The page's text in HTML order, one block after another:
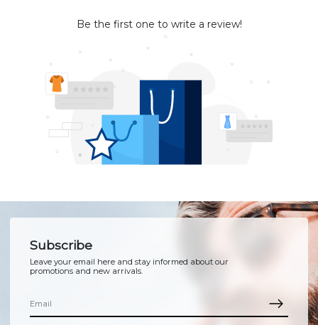
Be the first one to write a review!
Subscribe
Leave your email here and stay informed about our
promotions and new arrivals.